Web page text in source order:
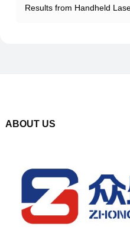
Results from Handheld
ABOUT US